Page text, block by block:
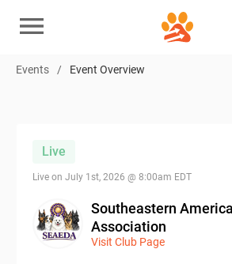
Events / Event Overview
Live
Live on July 1st, 2026 @ 8:00am EDT
Southeastern
Association
Visit Club Page